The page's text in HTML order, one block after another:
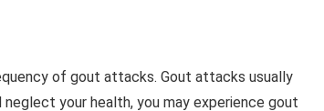
of gout attacks. Gout attacks usually
your health, you may experience gout